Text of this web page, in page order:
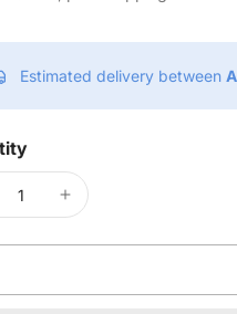
Estimated delivery between